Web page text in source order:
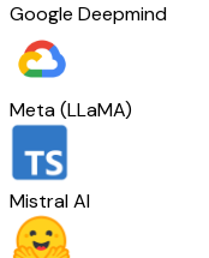
Google Deepmind
Meta (LLaMA)
Mistral AI